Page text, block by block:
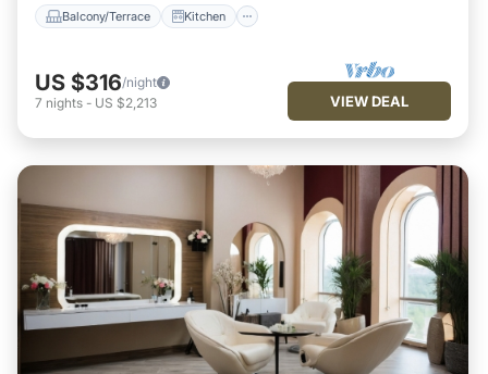
Balcony/Terrace Kitchen
US $316/night
7 nights - US $2,213 VIEW DEAL